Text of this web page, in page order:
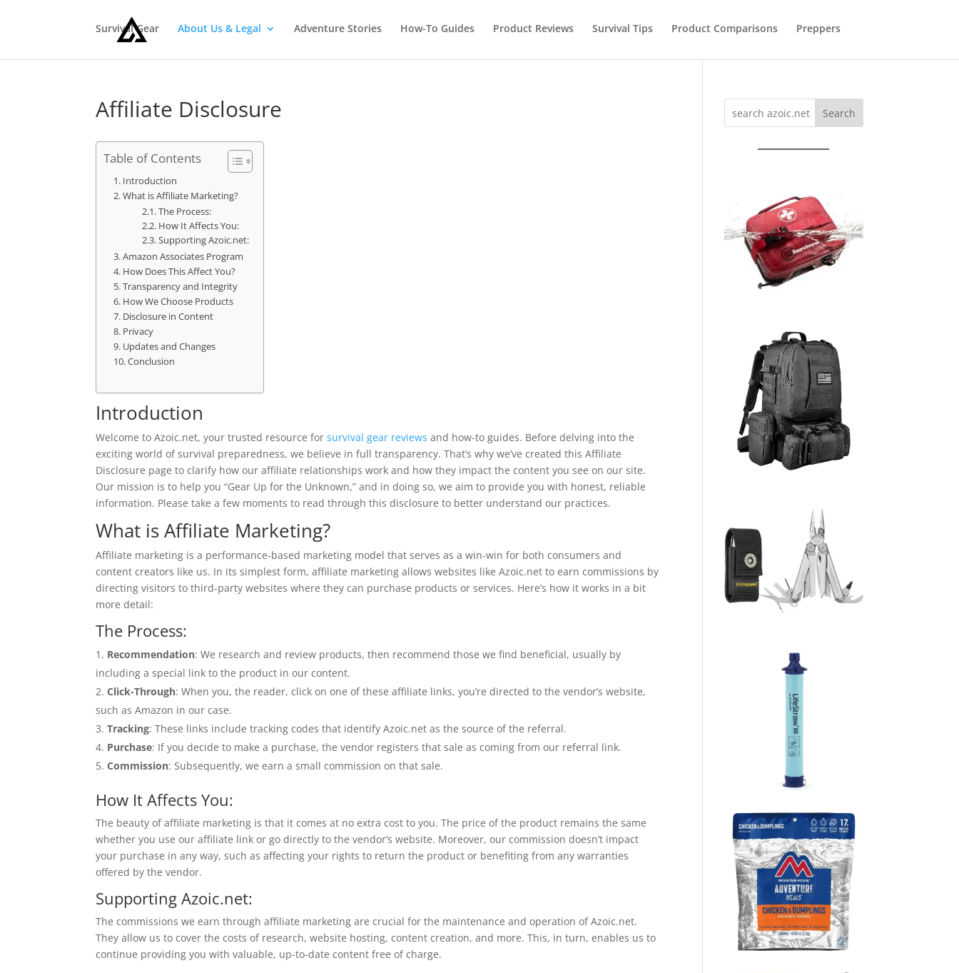
Survival Gear About Us & Legal Adventure Stories How-To Guides Product Reviews Survival Tips Product Comparisons Preppers
Affiliate Disclosure
Table of Contents
Introduction
What is Affiliate Marketing?
The Process:
How It Affects You:
Supporting Azoic.net:
Amazon Associates Program
How Does This Affect You?
Transparency and Integrity
How We Choose Products
Disclosure in Content
Privacy
Updates and Changes
Conclusion
Introduction
Welcome to Azoic.net, your trusted resource forsurvival gear reviewsand how-to guides. Before delving into the
exciting world of survival preparedness, we believe in full transparency. That’s why we’ve created this Affiliate
Disclosure page to clarify how our affiliate relationships work and how they impact the content you see on our site.
Our mission is to help you “Gear Up for the Unknown,” and in doing so, we aim to provide you with honest, reliable
information. Please take a few moments to read through this disclosure to better understand our practices.
What is Affiliate Marketing?
Affiliate marketing is a performance-based marketing model that serves as a win-win for both consumers and
content creators like us. In its simplest form, affiliate marketing allows websites like Azoic.net to earn commissions by
directing visitors to third-party websites where they can purchase products or services. Here’s how it works in a bit
more detail:
The Process:
Recommendation: We research and review products, then recommend those we find beneficial, usually by
including a special link to the product in our content.
Click-Through: When you, the reader, click on one of these affiliate links, you’re directed to the vendor’s website,
such as Amazon in our case.
Tracking: These links include tracking codes that identify Azoic.net as the source of the referral.
Purchase: If you decide to make a purchase, the vendor registers that sale as coming from our referral link.
Commission: Subsequently, we earn a small commission on that sale.
How It Affects You:
The beauty of affiliate marketing is that it comes at no extra cost to you. The price of the product remains the same
whether you use our affiliate link or go directly to the vendor’s website. Moreover, our commission doesn’t impact
your purchase in any way, such as affecting your rights to return the product or benefiting from any warranties
offered by the vendor.
Supporting Azoic.net:
The commissions we earn through affiliate marketing are crucial for the maintenance and operation of Azoic.net.
They allow us to cover the costs of research, website hosting, content creation, and more. This, in turn, enables us to
continue providing you with valuable, up-to-date content free of charge.
Search